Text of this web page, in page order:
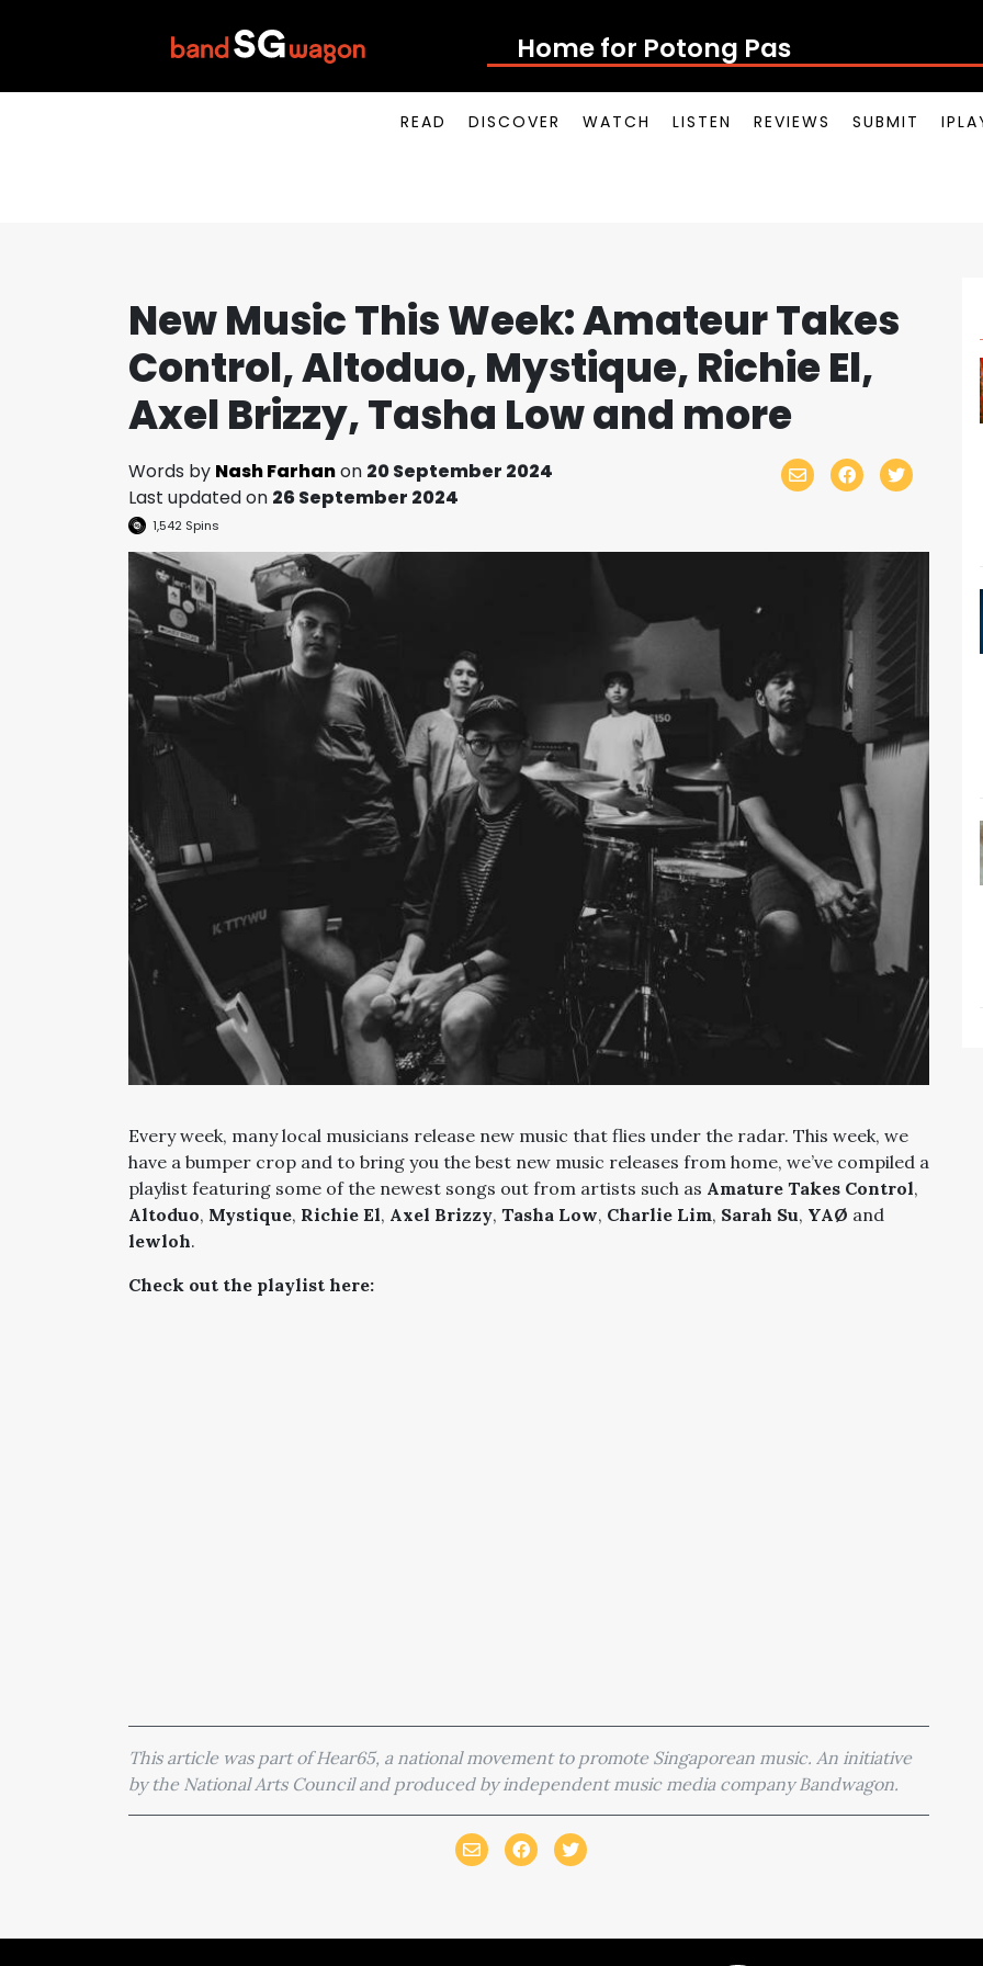
Home for Potong Pasir Po
READ DISCOVER WATCH LISTEN REVIEWS SUBMIT
New Music This Week: Amateur Takes
Control, Altoduo, Mystique, Richie El,
Axel Brizzy, Tasha Low and more
Words by Nash Farhanon 20 September 2024
Last updated on 26 September 2024
1,542 Spins
Every week, many local musicians release new music that flies under the radar. This week, we
have a bumper crop and to bring you the best new music releases from home, we’ve compiled a
playlist featuring some of the newest songs out from artists such as Amature Takes Control,
Altoduo, Mystique, Richie El, Axel Brizzy, Tasha Low, Charlie Lim, Sarah Su, YAØ and
lewloh.
Check out the playlist here:
This article was part of Hear65, a national movement to promote Singaporean music. An initiative
by the National Arts Council and produced by independent music media company Bandwagon.